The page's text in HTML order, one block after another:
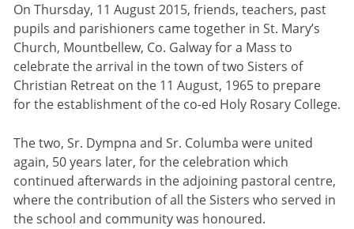
On Thursday, 11 August 2015, friends, teachers, past
pupils and parishioners came together in St. Mary’s
Church, Mountbellew, Co. Galway for a Mass to
celebrate the arrival in the town of two Sisters of
Christian Retreat on the 11 August, 1965 to prepare
for the establishment of the co-ed Holy Rosary College.
The two, Sr. Dympna and Sr. Columba were united
again, 50 years later, for the celebration which
continued afterwards in the adjoining pastoral centre,
where the contribution of all the Sisters who served in
the school and community was honoured.